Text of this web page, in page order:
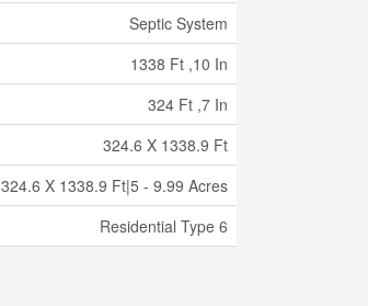
Septic System
1338 Ft ,10 In
324 Ft ,7 In
324.6 X 1338.9 Ft
324.6 X 1338.9 Ft|5 - 9.99 Acres
Residential Type 6